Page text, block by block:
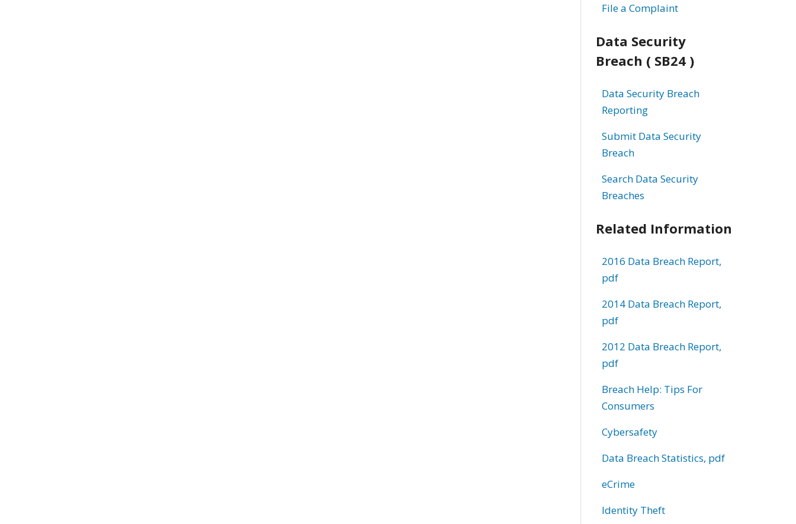
File a Complaint
Data Security
Breach ( SB24 )
Data Security Breach
Reporting
Submit Data Security
Breach
Search Data Security
Breaches
Related Information
2016 Data Breach Report,
pdf
2014 Data Breach Report,
pdf
2012 Data Breach Report,
pdf
Breach Help: Tips For
Consumers
Cybersafety
Data Breach Statistics, pdf
eCrime
Identity Theft